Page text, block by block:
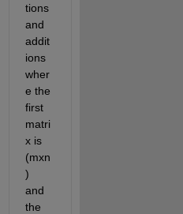
tions
and
addit
ions
wher
e the
first
matri
x is
(mxn
)
and
the